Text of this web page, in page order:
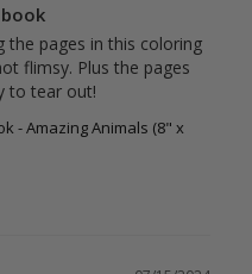
the pages in this coloring
flimsy. Plus the pages
- Amazing Animals (8" x